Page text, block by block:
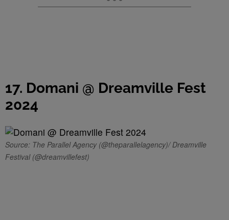
17. Domani @ Dreamville Fest
2024
Source: The Parallel Agency (@theparallelagency)/ Dreamville
Festival (@dreamvillefest)